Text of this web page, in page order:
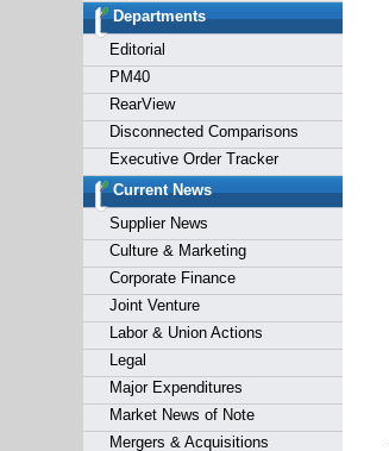
Departments
Editorial
PM40
RearView
Disconnected Comparisons
Executive Order Tracker
Current News
Supplier News
Culture & Marketing
Corporate Finance
Joint Venture
Labor & Union Actions
Legal
Major Expenditures
Market News of Note
Mergers & Acquisitions